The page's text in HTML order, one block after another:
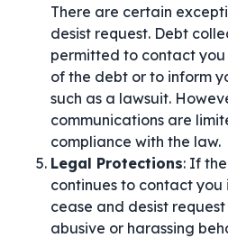
There are certain
desist request. Debt
permitted to contact
of the debt or to inform
such as a lawsuit.
communications are
compliance with the law.
Legal Protections: If
continues to contact
cease and desist
abusive or harassing